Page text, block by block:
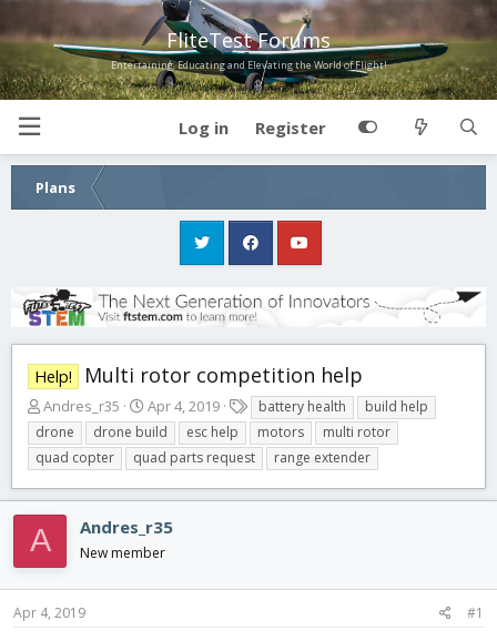
FliteTest Forums
Entertaining, Educating and Elevating the World of Flight!
Log in Register
Plans
Help! Multi rotor competition help
T
h
r
e
a
d
s
t
a
r
t
Andres_r35
S
t
a
r
t
a
t
Apr 4, 2019
a
g
s
battery health
build help
drone
drone build esc help motors
multi rotor
quad copter
quad parts request range extender
A Andres_r35
New member
Apr 4, 2019 #1